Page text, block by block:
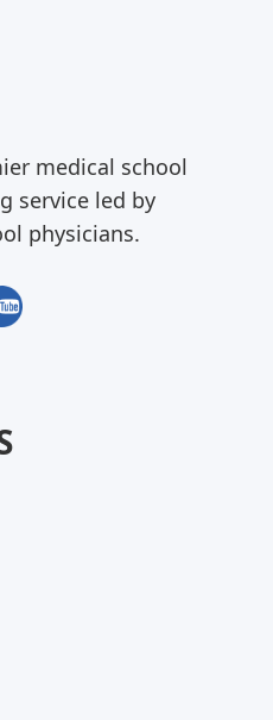
medical school
service led by
physicians.